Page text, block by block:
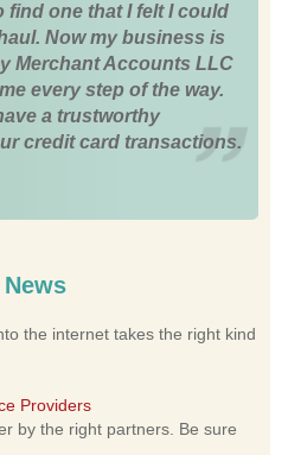
find one that I felt I could
Now my business is
Merchant Accounts LLC
every step of the way.
a trustworthy
credit card transactions.
the internet takes the right kind
Providers
by the right partners. Be sure